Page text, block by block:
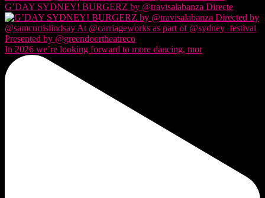
G’DAY SYDNEY! BURGERZ by @travisalabanza Directe
In 2026 we’re looking forward to more dancing, mor